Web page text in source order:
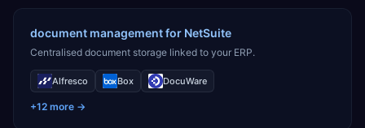
document management for NetSuite
Centralised document storage linked to your ERP.
Alfresco Box DocuWare
+12 more →